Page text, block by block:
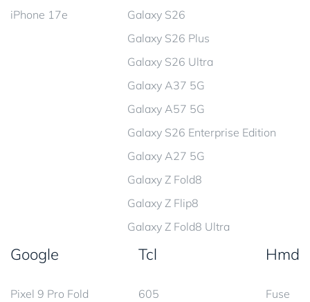
iPhone 17e
Galaxy S26
Galaxy S26 Plus
Galaxy S26 Ultra
Galaxy A37 5G
Galaxy A57 5G
Galaxy S26 Enterprise Edition
Galaxy A27 5G
Galaxy Z Fold8
Galaxy Z Flip8
Galaxy Z Fold8 Ultra
Google
Pixel 9 Pro Fold
Tcl
605
Hmd
Fuse